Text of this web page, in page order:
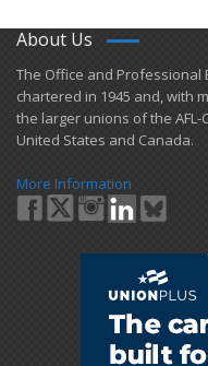
About Us
​The Office and Professional
chartered in 1945 and​, with
the larger unions of the AFL-
United States and Canada.
More Information